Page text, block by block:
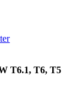
T6.1, T6, T5